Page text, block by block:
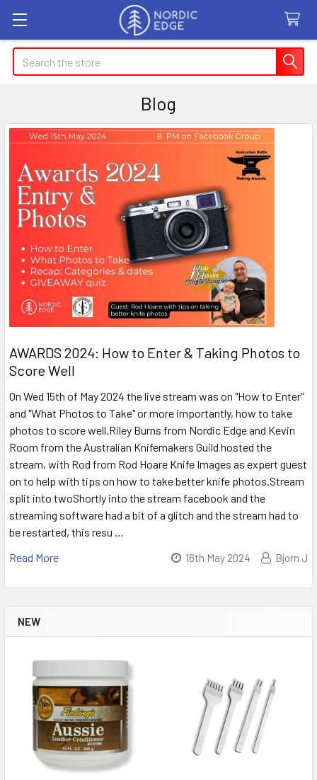
Search
NEW
Blog
AWARDS 2024: How to Enter & Taking Photos to
Score Well
On Wed 15th of May 2024 the live stream was on "How to Enter"
and "What Photos to Take" or more importantly, how to take
photos to score well.Riley Burns from Nordic Edge and Kevin
Room from the Australian Knifemakers Guild hosted the
stream, with Rod from Rod Hoare Knife Images as expert guest
on to help with tips on how to take better knife photos.Stream
split into twoShortly into the stream facebook and the
streaming software had a bit of a glitch and the stream had to
be restarted, this resu …
Read More
16th May 2024 Bjorn J